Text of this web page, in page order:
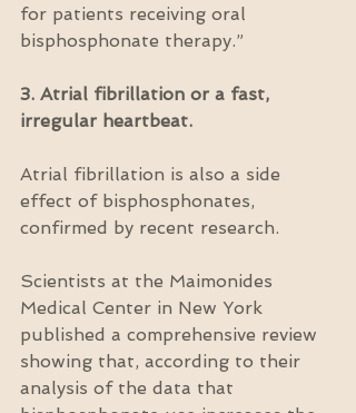
for patients receiving oral
bisphosphonate therapy.”
3. Atrial fibrillation or a fast,
irregular heartbeat.
Atrial fibrillation is also a side
effect of bisphosphonates,
confirmed by recent research.
Scientists at the Maimonides
Medical Center in New York
published a comprehensive review
showing that, according to their
analysis of the data that